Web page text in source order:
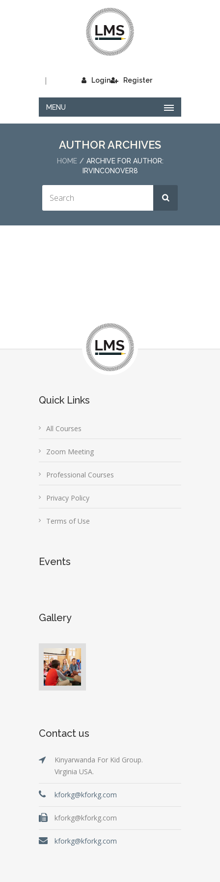
Login
| Register
MENU
AUTHOR ARCHIVES
HOME
ARCHIVE FOR AUTHOR:
IRVINCONOVER8
Quick Links
All Courses
Zoom Meeting
Professional Courses
Privacy Policy
Terms of Use
Events
Gallery
Contact us
Kinyarwanda For Kid Group.
Virginia USA.
kforkg@kforkg.com
kforkg@kforkg.com
kforkg@kforkg.com